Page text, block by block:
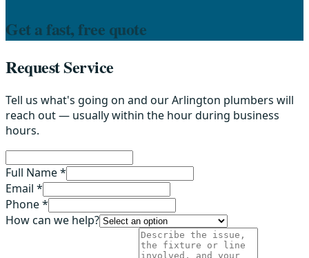
Get a fast, free quote
Request Service
Tell us what's going on and our Arlington plumbers will
reach out — usually within the hour during business
hours.
Full Name *
Email *
Phone *
How can we help?